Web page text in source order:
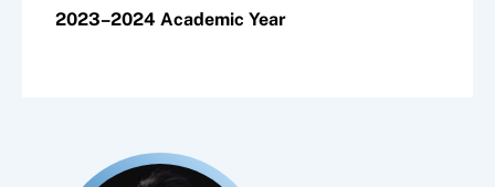
2023–2024 Academic Year